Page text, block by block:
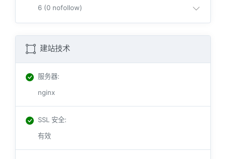
6 (0 nofollow)
建站技术
服务器:
nginx
SSL 安全:
有效